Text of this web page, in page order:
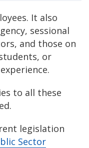
It also
sessional
and those on
or
to all these
legislation
Sector